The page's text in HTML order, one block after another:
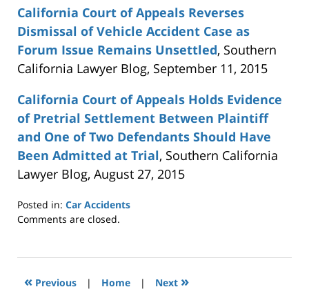
California Court of Appeals Reverses
Dismissal of Vehicle Accident Case as
Forum Issue Remains Unsettled, Southern
California Lawyer Blog, September 11, 2015
California Court of Appeals Holds Evidence
of Pretrial Settlement Between Plaintiff
and One of Two Defendants Should Have
Been Admitted at Trial, Southern California
Lawyer Blog, August 27, 2015
Posted in: Car Accidents
Updated:
2015
11:03
Comments are closed.
« Previous | Home | Next »